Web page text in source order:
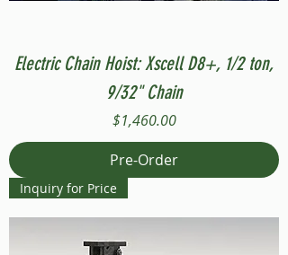
Electric Chain Hoist: Xscell D8+, 1/2 ton,
9/32" Chain
Price
$1,460.00
Pre-Order
Inquiry for Price